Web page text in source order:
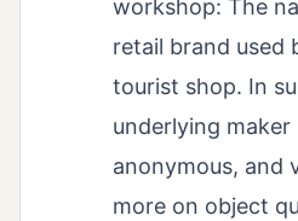
workshop: The
retail brand used
tourist shop. In
underlying maker
anonymous, and
more on object